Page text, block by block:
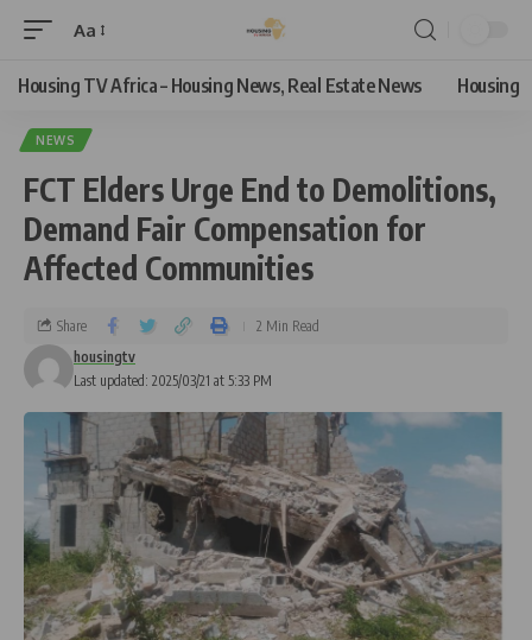
Aa
Housing TV Africa – Housing News, Real Estate News Housing
NEWS
FCT Elders Urge End to Demolitions,
Demand Fair Compensation for
Affected Communities
Last updated: 2025/03/21 at 5:33 PM
housingtv
Share 2 Min Read